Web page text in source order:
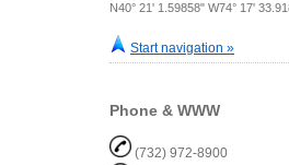
N40° 21' 1.59858" W74° 17'
Start navigation »
Phone & WWW
(732) 972-8900